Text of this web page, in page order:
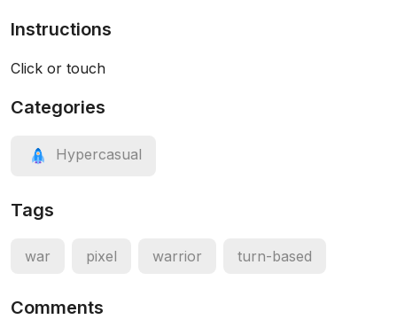
Instructions
Click or touch
Categories
Hypercasual
Tags
war pixel warrior turn-based
Comments